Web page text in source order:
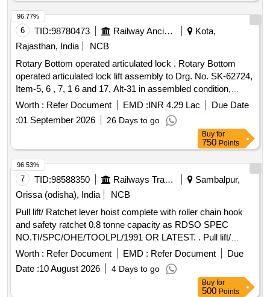
6 TID:98780473 Railway Ancillaries
Kota,
Rajasthan, India
NCB
Rotary Bottom operated articulated lock . Rotary Bottom
operated articulated lock lift assembly to Drg. No. SK-62724,
Item-5, 6 , 7, 1 6 and 17, Alt-31 in assembled condition,
confirming to RDSO STR No. WD-70-BD-10, Rev-4 of Nov
2024 [ Warranty Period: 72 Months after the date of delivery ]
[Quantity Tolerance (+/-): 5 %age , Item Category : Normal ,
Total PO value variation Permitted: Max 8 lacs ] ]
Worth : Refer Document EMD :INR 4.29 Lac
Due Date
:01 September 2026 26 Days to go
96.77%
Buy for
750 Points
7 TID:98588350 Railways Transport Services
Sambalpur,
Orissa (odisha), India
NCB
Pull lift/ Ratchet lever hoist complete with roller chain hook
and safety ratchet 0.8 tonne capacity as RDSO SPEC
NO.TI/SPC/OHE/TOOLPL/1991 OR LATEST. . Pull lift/
Ratchet lever hoist complete with roller chain hook and
safety ratchet 0.8 tonne capa city as RDSO SPEC
NO.TI/SPC/OHE/TOOLPL/1991 OR LATEST [ Warranty
Worth : Refer Document EMD : Refer Document
Due
Date :10 August 2026 4 Days to go
96.53%
Buy for
500 Points